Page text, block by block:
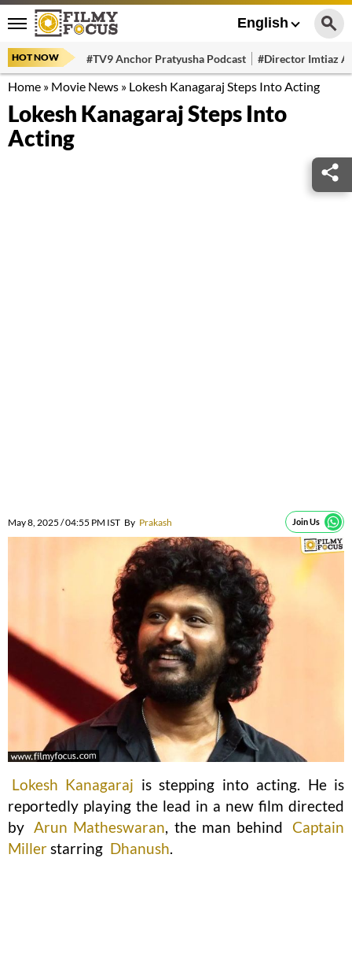
English
HOT NOW #TV9 Anchor Pratyusha Podcast #Director Imtiaz
Home » Movie News » Lokesh Kanagaraj Steps Into Acting
Lokesh Kanagaraj Steps Into
Acting
May 8, 2025 / 04:55 PM IST By Prakash Join Us
Lokesh Kanagaraj is stepping into acting. He is
reportedly playing the lead in a new film directed
by Arun Matheswaran, the man behind Captain
Millerstarring Dhanush.